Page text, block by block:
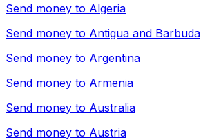
Send money to Algeria
Send money to Antigua and Barbuda
Send money to Argentina
Send money to Armenia
Send money to Australia
Send money to Austria